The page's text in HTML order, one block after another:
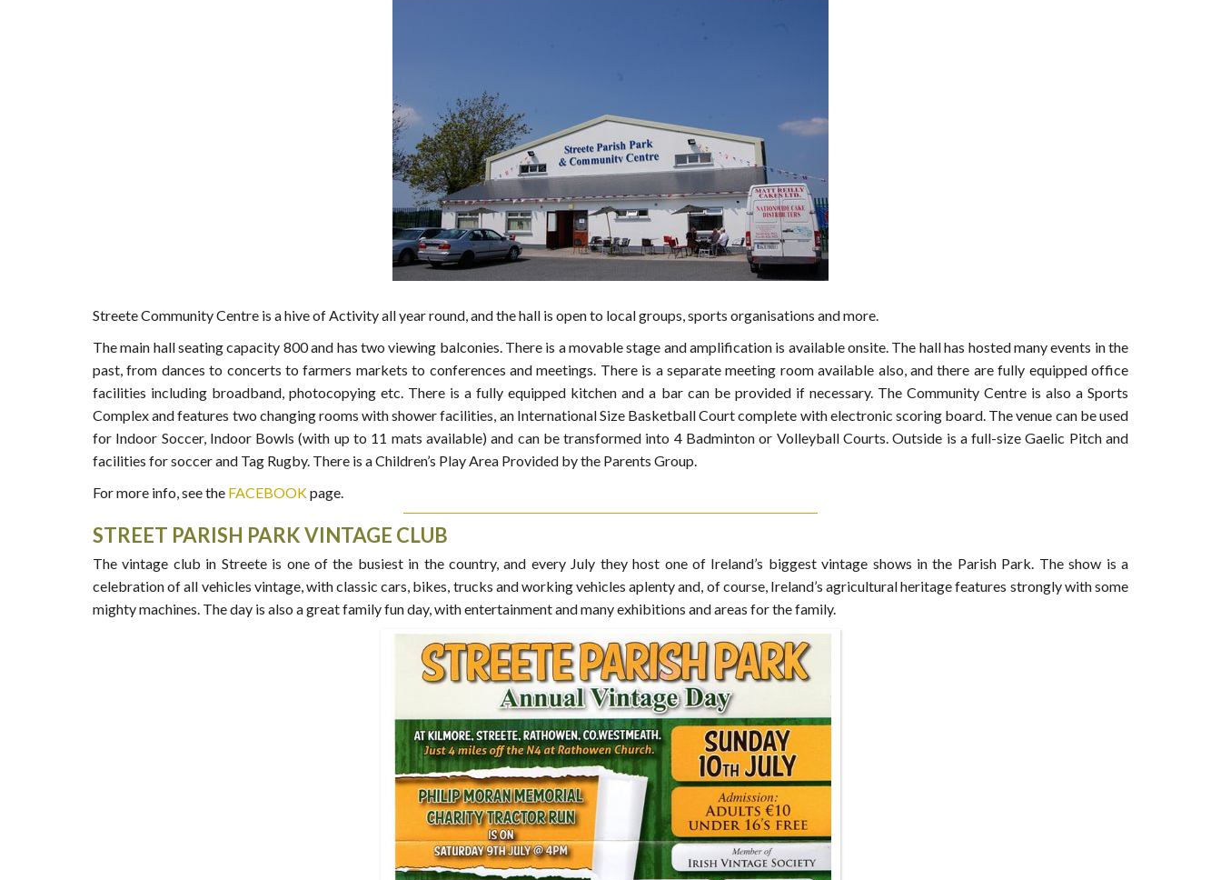
Streete Community Centre is a hive of Activity all year round, and the hall is open to local groups, sports organisations and more.
The main hall seating capacity 800 and has two viewing balconies. There is a movable stage and amplification is available onsite. The hall has hosted many events in the
past, from dances to concerts to farmers markets to conferences and meetings. There is a separate meeting room available also, and there are fully equipped office
facilities including broadband, photocopying etc. There is a fully equipped kitchen and a bar can be provided if necessary. The Community Centre is also a Sports
Complex and features two changing rooms with shower facilities, an International Size Basketball Court complete with electronic scoring board. The venue can be used
for Indoor Soccer, Indoor Bowls (with up to 11 mats available) and can be transformed into 4 Badminton or Volleyball Courts. Outside is a full-size Gaelic Pitch and
facilities for soccer and Tag Rugby. There is a Children’s Play Area Provided by the Parents Group.
For more info, see the FACEBOOKpage.
STREET PARISH PARK VINTAGE CLUB
The vintage club in Streete is one of the busiest in the country, and every July they host one of Ireland’s biggest vintage shows in the Parish Park. The show is a
celebration of all vehicles vintage, with classic cars, bikes, trucks and working vehicles aplenty and, of course, Ireland’s agricultural heritage features strongly with some
mighty machines. The day is also a great family fun day, with entertainment and many exhibitions and areas for the family.